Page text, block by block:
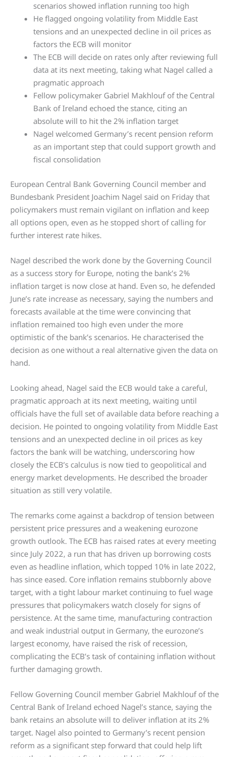
scenarios showed inflation running too high
He flagged ongoing volatility from Middle East
tensions and an unexpected decline in oil prices as
factors the ECB will monitor
The ECB will decide on rates only after reviewing full
data at its next meeting, taking what Nagel called a
pragmatic approach
Fellow policymaker Gabriel Makhlouf of the Central
Bank of Ireland echoed the stance, citing an
absolute will to hit the 2% inflation target
Nagel welcomed Germany’s recent pension reform
as an important step that could support growth and
fiscal consolidation
European Central Bank Governing Council member and
Bundesbank President Joachim Nagel said on Friday that
policymakers must remain vigilant on inflation and keep
all options open, even as he stopped short of calling for
further interest rate hikes.
Nagel described the work done by the Governing Council
as a success story for Europe, noting the bank’s 2%
inflation target is now close at hand. Even so, he defended
June’s rate increase as necessary, saying the numbers and
forecasts available at the time were convincing that
inflation remained too high even under the more
optimistic of the bank’s scenarios. He characterised the
decision as one without a real alternative given the data on
hand.
Looking ahead, Nagel said the ECB would take a careful,
pragmatic approach at its next meeting, waiting until
officials have the full set of available data before reaching a
decision. He pointed to ongoing volatility from Middle East
tensions and an unexpected decline in oil prices as key
factors the bank will be watching, underscoring how
closely the ECB’s calculus is now tied to geopolitical and
energy market developments. He described the broader
situation as still very volatile.
The remarks come against a backdrop of tension between
persistent price pressures and a weakening eurozone
growth outlook. The ECB has raised rates at every meeting
since July 2022, a run that has driven up borrowing costs
even as headline inflation, which topped 10% in late 2022,
has since eased. Core inflation remains stubbornly above
target, with a tight labour market continuing to fuel wage
pressures that policymakers watch closely for signs of
persistence. At the same time, manufacturing contraction
and weak industrial output in Germany, the eurozone’s
largest economy, have raised the risk of recession,
complicating the ECB’s task of containing inflation without
further damaging growth.
Fellow Governing Council member Gabriel Makhlouf of the
Central Bank of Ireland echoed Nagel’s stance, saying the
bank retains an absolute will to deliver inflation at its 2%
target. Nagel also pointed to Germany’s recent pension
reform as a significant step forward that could help lift